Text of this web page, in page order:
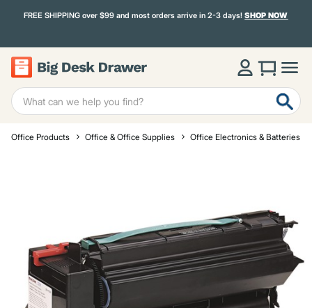
FREE SHIPPING over $99 and most orders arrive in 2-3 days!SHOP NOW
Office Products Office & Office Supplies Office Electronics & Batteries